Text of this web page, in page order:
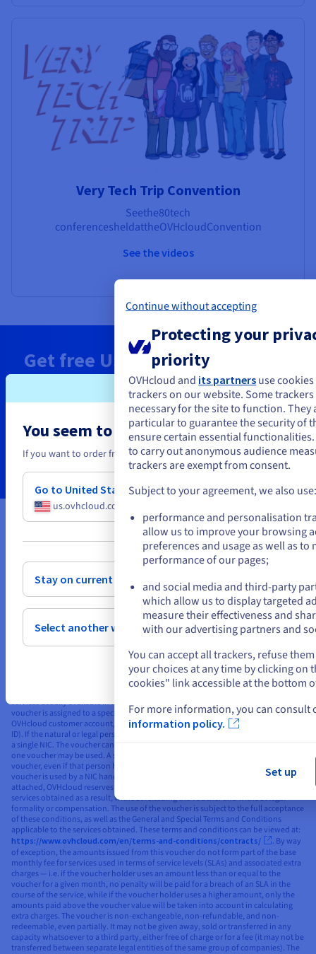
Very Tech Trip Convention
Seethe80tech
conferencesheldattheOVHcloudConvention
See the videos
Get free US$ 200Cloud Credits
today
Deploy your Managed Kubernetes in minutes
Claim now
* Limited ‘Public Cloud Free Trial’ special offer applicable to all first-time setup and
use of a Public Cloud project. Both new and existing customers can request to use
this special offer, provided that they have not already created a Public Cloud
project in the past, whether it is still active or not. Special offer available from 30
June 2022, 23:00 BST. The voucher must be activated when the holder creates their
first Public Cloud project. The voucher is only valid for the purchase of Public
Cloud services provided by OVHcloud, purchased directly from OVHcloud via the
website, in all available Public Cloud regions, excluding free offers and free beta
testing services. This voucher cannot be used in conjunction with any other
current special offers applicable to the services concerned, including the ‘Public
Cloud Free Trial’ special offer. The voucher applies to standard, non-discounted
public rates (as published on the OVHcloud website). The voucher’s value is listed
in the publicly displayed currency for the market/country to which the Public
Cloud account with the voucher is attached, excluding taxes, and can only be used
services usually available in the market to which the NIC handle used is linked. The
voucher is assigned to a specific natural or legal person who already has an
OVHcloud customer account, and is linked to their OVHcloud NIC handle (unique
ID). If the natural or legal person has several NICs, the voucher shall be attached to
a single NIC. The voucher cannot then be linked to a different NIC handle, and only
one voucher may be used. A single natural or legal person can only use one
voucher, even if that person has several different NIC handles. In the event that the
voucher is used by a NIC handle other than the NIC handle to which the voucher is
attached, OVHcloud reserves the right to automatically cancel or terminate the
services obtained as a result, without reissuing the voucher and without legal
formality or compensation. The use of the voucher is subject to the full acceptance
of these conditions, as well as the General and Special Terms and Conditions
applicable to the services obtained. These terms and conditions can be viewed at:
https://www.ovhcloud.com/en/terms-and-conditions/contracts/
. By way
of exception, the amounts issued from this voucher do not form part of the base
monthly fee for services used in terms of service levels (SLAs) and associated extra
charges — i.e. if the voucher holder uses an amount less than or equal to the
voucher for a given month, no penalty will be paid for a breach of an SLA in the
course of the service, while if the voucher holder uses a higher amount, only the
amounts paid above the voucher value will be taken into account in calculating
extra charges. The voucher is non-exchangeable, non-refundable, and non-
redeemable, even partially. It may not be given away, sold or transferred in any
capacity whatsoever to a third party, either free of charge or for a fee (it may not be
transferred between separate legal entities of the same group of companies). The
You seem to be located in United
If you want to order from United States, you'll need to browse and
Go to United States website
us.ovhcloud.com/
or
Stay on current website
Select another website
Continue without accepting
Protecting your
priority
OVHcloud and its partners use
trackers on our website. Some
necessary for the site to function. They
particular to guarantee the security of
ensure certain essential
to carry out anonymous audience
trackers are exempt from consent.
Subject to your agreement, we also
performance and personalisation
allow us to improve your browsing
preferences and usage as well as to
performance of our pages;
and social media and third-party
which allow us to display targeted
measure their effectiveness and
with our advertising partners and
You can accept all trackers, refuse
your choices at any time by clicking on
cookies" link accessible at the bottom
For more information, you can consult
information policy.
Set up